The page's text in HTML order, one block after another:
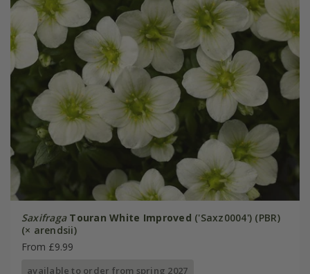
Saxifraga Touran White Improved ('Saxz0004') (PBR)
(× arendsii)
From £9.99
available to order from spring 2027